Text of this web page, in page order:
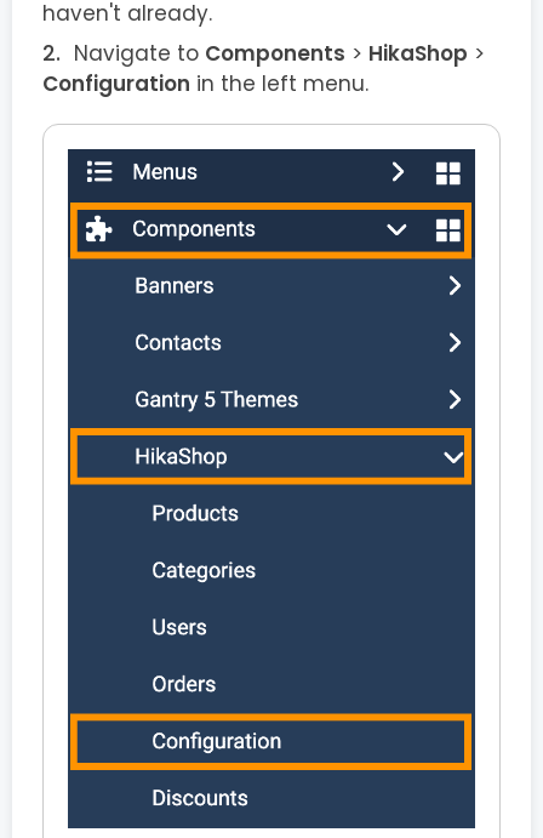
haven't already.
Navigate to Components > HikaShop >
Configuration in the left menu.